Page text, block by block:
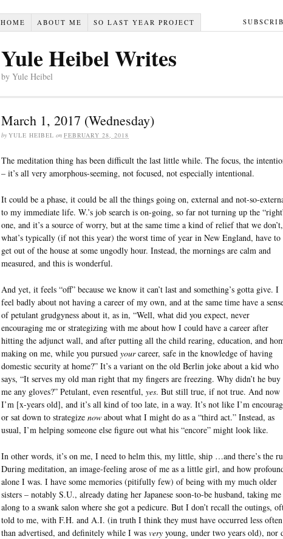
HOME ABOUT ME SO LAST YEAR PROJECT
Yule Heibel Writes
by Yule Heibel
March 1, 2017 (Wednesday)
by YULE HEIBEL on FEBRUARY 28, 2018
The meditation thing has been difficult the last little while. The focus, the
– it’s all very amorphous-seeming, not focused, not especially intentional.
It could be a phase, it could be all the things going on, external and not-so-
to my immediate life. W.’s job search is on-going, so far not turning up the
one, and it’s a source of worry, but at the same time a kind of relief that we
what’s typically (if not this year) the worst time of year in New England, have to
get out of the house at some ungodly hour. Instead, the mornings are calm and
measured, and this is wonderful.
And yet, it feels “off” because we know it can’t last and something’s gotta give. I
feel badly about not having a career of my own, and at the same time have a
of petulant grudgyness about it, as in, “Well, what did you expect, never
encouraging me or strategizing with me about how I could have a career after
hitting the adjunct wall, and after putting all the child rearing, education, and
making on me, while you pursued yourcareer, safe in the knowledge of having
domestic security at home?” It’s a variant on the old Berlin joke about a kid who
says, “It serves my old man right that my fingers are freezing. Why didn’t he buy
me any gloves?” Petulant, even resentful, yes. But still true, if not true. And now
I’m [x-years old], and it’s all kind of too late, in a way. It’s not like I’m
or sat down to strategize now about what I might do as a “third act.” Instead, as
usual, I’m helping someone else figure out what his “encore” might look like.
In other words, it’s on me, I need to helm this, my little, ship …and there’s the
During meditation, an image-feeling arose of me as a little girl, and how
alone I was. I have some memories (pitifully few) of being with my much older
sisters – notably S.U., already dating her Japanese soon-to-be husband, taking me
along to a swank salon where she got a pedicure. But I don’t recall the outings,
told to me, with F.H. and A.I. (in truth I think they must have occurred less often
than advertised, and definitely while I was very young, under two years old), nor